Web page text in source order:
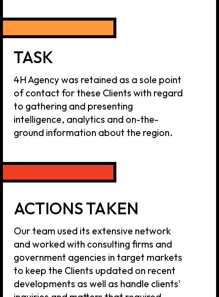
ACTIONS TAKEN
Our team used its extensive network
government agencies in target markets
developments as well as handle clients'
inquiries and matters that required
direct involvement of 4H Agency team.
Our experts were integrated in the
we are continuing this work up to this day.